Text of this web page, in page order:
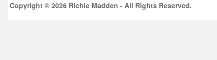
Copyright © 2026 Richie Madden - All Rights Reserved.